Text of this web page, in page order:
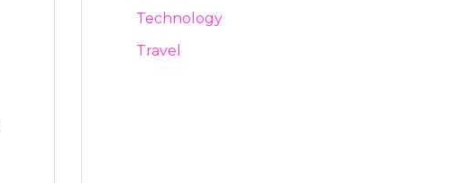
Technology
Travel